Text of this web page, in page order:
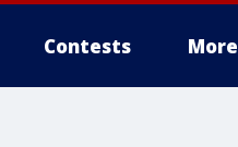
Contests More